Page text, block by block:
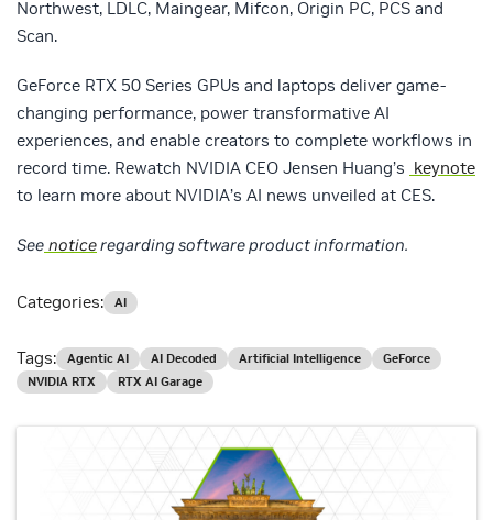
Northwest, LDLC, Maingear, Mifcon, Origin PC, PCS and
Scan.
GeForce RTX 50 Series GPUs and laptops deliver game-
changing performance, power transformative AI
experiences, and enable creators to complete workflows in
record time. Rewatch NVIDIA CEO Jensen Huang’s keynote
to learn more about NVIDIA’s AI news unveiled at CES.
See noticeregarding software product information.
Categories: AI
Tags: Agentic AI AI Decoded Artificial Intelligence
GeForce
NVIDIA RTX
RTX AI Garage